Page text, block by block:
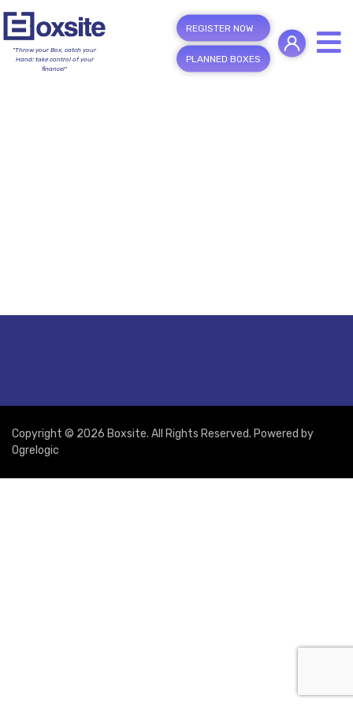
"Throw your Box, catch your
Hand; take control of your
finance!"
REGISTER NOW
PLANNED BOXES
Copyright © 2026 Boxsite. All Rights Reserved. Powered by
Ogrelogic